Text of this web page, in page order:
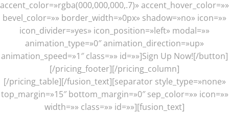
accent_color=»rgba(000,000,000,.7)» accent_hover_color=»»
bevel_color=»» border_width=»0px» shadow=»no» icon=»»
icon_divider=»yes» icon_position=»left» modal=»»
animation_type=»0″ animation_direction=»up»
animation_speed=»1″ class=»» id=»»]Sign Up Now![/button]
[/pricing_footer][/pricing_column]
[/pricing_table][/fusion_text][separator style_type=»none»
top_margin=»15″ bottom_margin=»0″ sep_color=»» icon=»»
width=»» class=»» id=»»][fusion_text]